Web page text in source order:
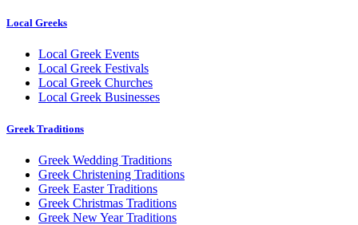
Local Greeks
Local Greek Events
Local Greek Festivals
Local Greek Churches
Local Greek Businesses
Greek Traditions
Greek Wedding Traditions
Greek Christening Traditions
Greek Easter Traditions
Greek Christmas Traditions
Greek New Year Traditions